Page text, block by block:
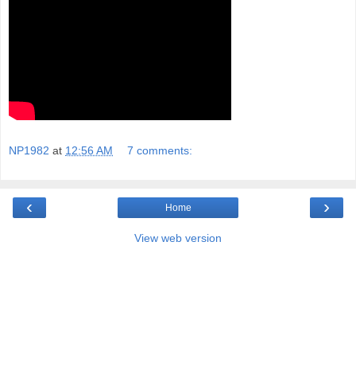
NP1982 at 12:56 AM 7 comments:
‹ ›
Home
View web version